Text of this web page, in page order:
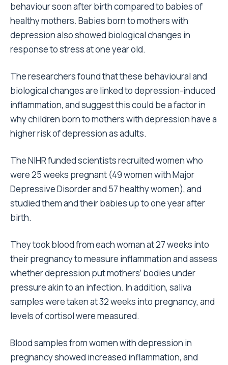
behaviour soon after birth compared to babies of
healthy mothers. Babies born to mothers with
depression also showed biological changes in
response to stress at one year old.
The researchers found that these behavioural and
biological changes are linked to depression-induced
inflammation, and suggest this could be a factor in
why children born to mothers with depression have a
higher risk of depression as adults.
The NIHR funded scientists recruited women who
were 25 weeks pregnant (49 women with Major
Depressive Disorder and 57 healthy women), and
studied them and their babies up to one year after
birth.
They took blood from each woman at 27 weeks into
their pregnancy to measure inflammation and assess
whether depression put mothers’ bodies under
pressure akin to an infection. In addition, saliva
samples were taken at 32 weeks into pregnancy, and
levels of cortisol were measured.
Blood samples from women with depression in
pregnancy showed increased inflammation, and